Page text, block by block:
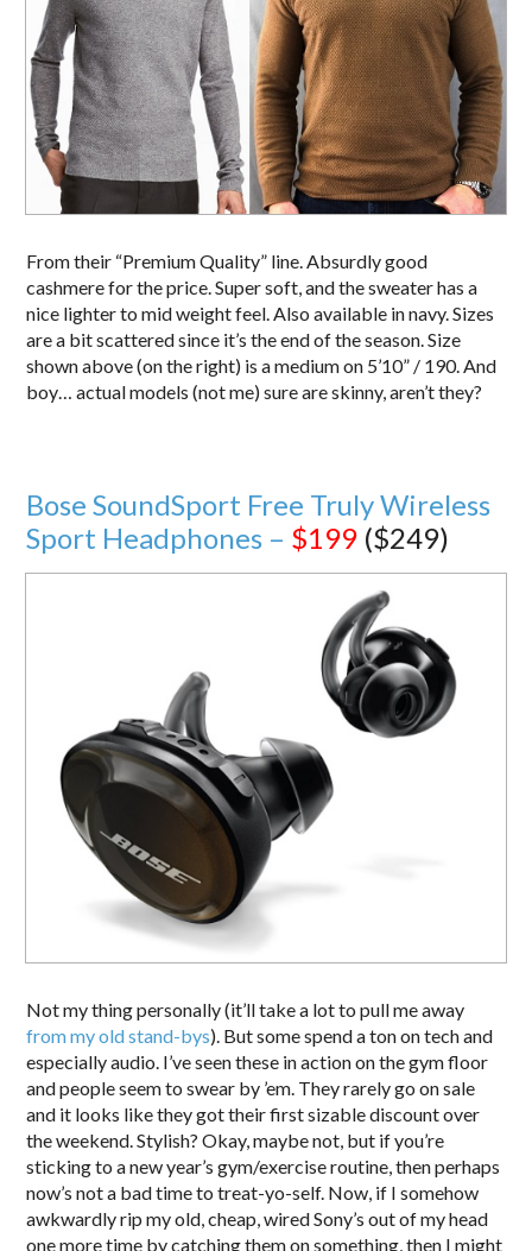
From their “Premium Quality” line. Absurdly good
cashmere for the price. Super soft, and the sweater has a
nice lighter to mid weight feel. Also available in navy. Sizes
are a bit scattered since it’s the end of the season. Size
shown above (on the right) is a medium on 5’10” / 190. And
boy… actual models (not me) sure are skinny, aren’t they?
Bose SoundSport Free Truly Wireless
Sport Headphones – $199 ($249)
Not my thing personally (it’ll take a lot to pull me away
from my old stand-bys). But some spend a ton on tech and
especially audio. I’ve seen these in action on the gym floor
and people seem to swear by ’em. They rarely go on sale
and it looks like they got their first sizable discount over
the weekend. Stylish? Okay, maybe not, but if you’re
sticking to a new year’s gym/exercise routine, then perhaps
now’s not a bad time to treat-yo-self. Now, if I somehow
awkwardly rip my old, cheap, wired Sony’s out of my head
one more time by catching them on something, then I might